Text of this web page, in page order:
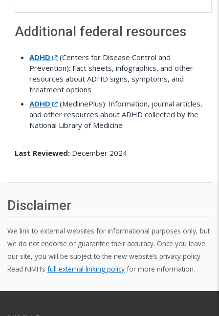
Additional federal resources
ADHD
(Centers for Disease Control and
Prevention): Fact sheets, infographics, and other
resources about ADHD signs, symptoms, and
treatment options
ADHD
(MedlinePlus): Information, journal articles,
and other resources about ADHD collected by the
National Library of Medicine
Last Reviewed: December 2024
Disclaimer
We link to external websites for informational purposes only, but
we do not endorse or guarantee their accuracy. Once you leave
our site, you will be subject to the new website’s privacy policy.
Read NIMH’s full external linking policy for more information.